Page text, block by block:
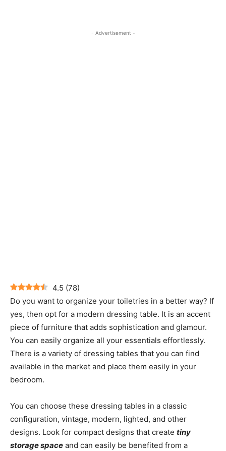
- Advertisement -
4.5 (78)
Do you want to organize your toiletries in a better way? If
yes, then opt for a modern dressing table. It is an accent
piece of furniture that adds sophistication and glamour.
You can easily organize all your essentials effortlessly.
There is a variety of dressing tables that you can find
available in the market and place them easily in your
bedroom.
You can choose these dressing tables in a classic
configuration, vintage, modern, lighted, and other
designs. Look for compact designs that create tiny
storage space and can easily be benefited from a